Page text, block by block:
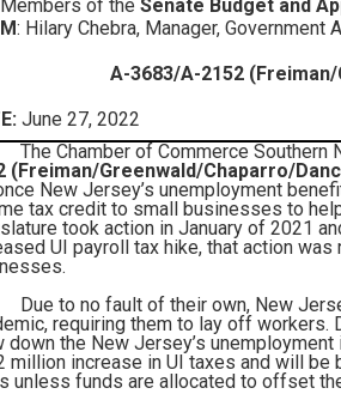
of the Senate Budget and
: Hilary Chebra, Manager, Government
A-3683/A-2152
June 27, 2022
The Chamber of Commerce
(Freiman/Greenwald/Chaparro/
New Jersey’s unemployment
tax credit to small businesses to
took action in January of 2021
UI payroll tax hike, that action
Due to no fault of their own, New
requiring them to lay off
down the New Jersey’s
million increase in UI taxes and will be
unless funds are allocated to offset